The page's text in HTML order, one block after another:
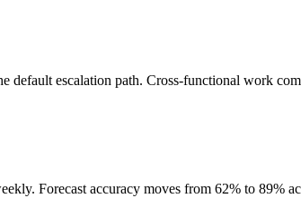
default escalation path. Cross-functional work
Forecast accuracy moves from 62% to 89%